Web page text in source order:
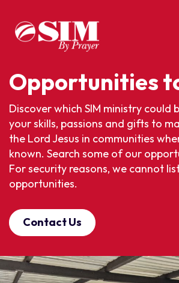
Opportunities
Discover which SIM ministry could
your skills, passions and gifts to
the Lord Jesus in communities
known. Search some of our
For security reasons, we cannot
opportunities.
Contact Us